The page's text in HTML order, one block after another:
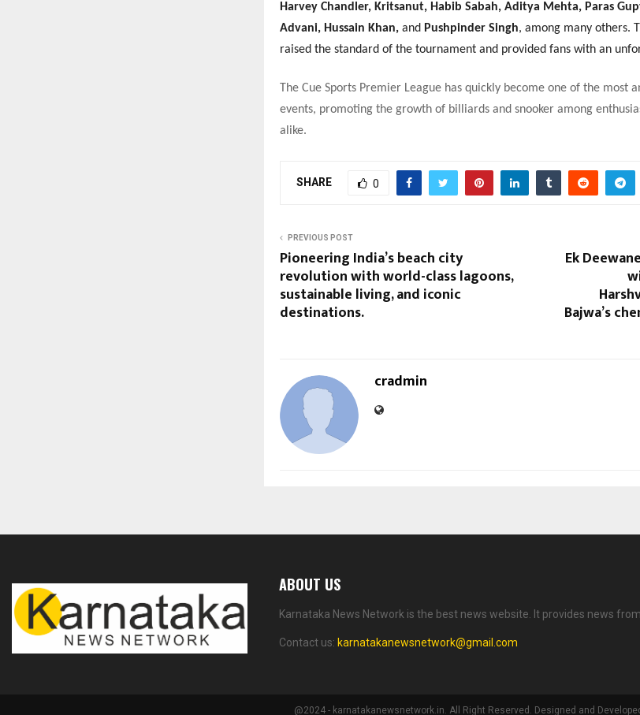
Harvey Chandler, Kritsanut, Habib Sabah, Aditya Mehta, Paras
Advani, Hussain Khan, and Pushpinder Singh, among many others.
raised the standard of the tournament and provided fans with an
The Cue Sports Premier League has quickly become one of the most
events, promoting the growth of billiards and snooker among
alike.
SHARE 0
PREVIOUS POST
Pioneering India’s beach city
revolution with world-class lagoons,
sustainable living, and iconic
destinations.
Ek
Bajwa’s
cradmin
ABOUT US
Karnataka News Network is the best news website. It provides news
Contact us: karnatakanewsnetwork@gmail.com
@2024 - karnatakanewsnetwork.in. All Right Reserved. Designed and